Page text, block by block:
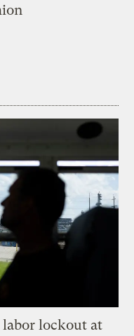
lockout at